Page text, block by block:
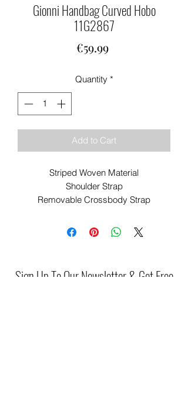
Gionni Handbag Curved Hobo
11G2867
€59.99Price
Quantity *
Add to Cart
Striped Woven Material
Shoulder Strap
Removable Crossbody Strap
Zip Closure
Approx. 30cm x 26cm
Sign Up To Our Newsletter & Get Free